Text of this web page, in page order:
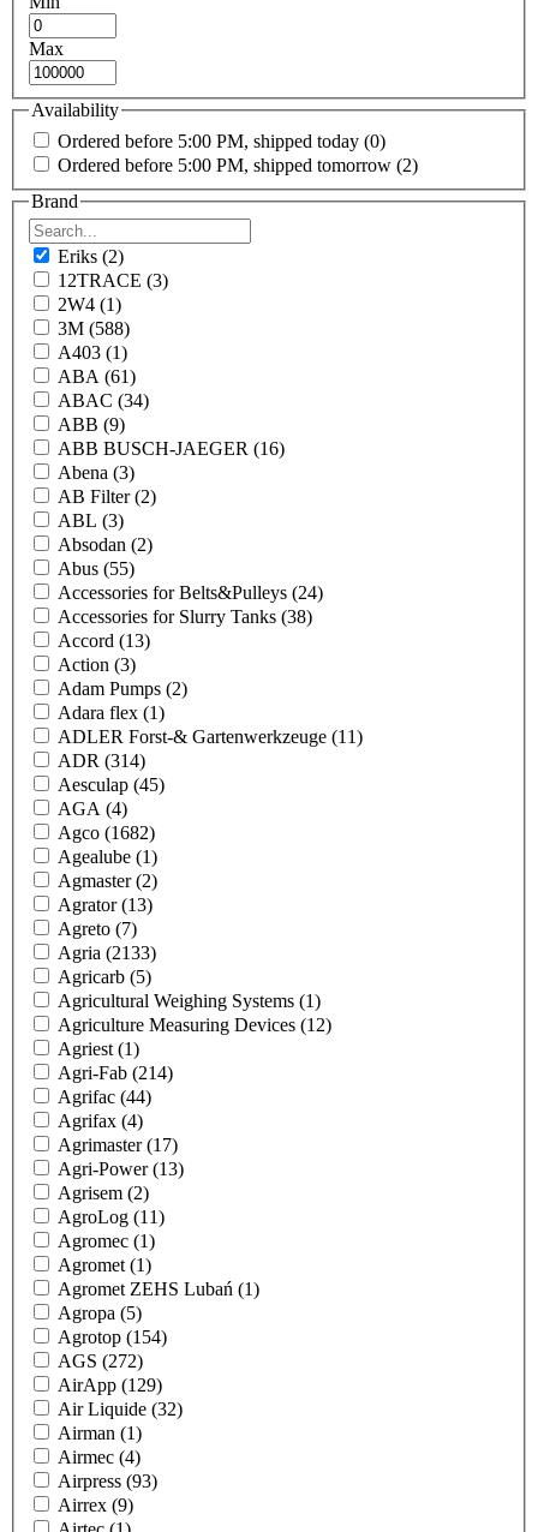
Max
Availability
Ordered before 5:00 PM, shipped today (0)
Ordered before 5:00 PM, shipped tomorrow (2)
Brand
Eriks (2)
12TRACE (3)
2W4 (1)
3M (588)
A403 (1)
ABA (61)
ABAC (34)
ABB (9)
ABB BUSCH-JAEGER (16)
Abena (3)
AB Filter(2)
ABL (3)
Absodan (2)
Abus (55)
Accessories for Belts&Pulleys (24)
Accessories for Slurry Tanks (38)
Accord (13)
Action (3)
Adam Pumps (2)
Adara flex (1)
ADLER Forst-& Gartenwerkzeuge (11)
ADR (314)
Aesculap (45)
AGA (4)
Agco (1682)
Agealube (1)
Agmaster(2)
Agrator(13)
Agreto (7)
Agria (2133)
Agricarb (5)
Agricultural Weighing Systems (1)
Agriculture Measuring Devices (12)
Agriest (1)
Agri-Fab (214)
Agrifac (44)
Agrifax (4)
Agrimaster(17)
Agri-Power(13)
Agrisem (2)
AgroLog (11)
Agromec (1)
Agromet (1)
Agromet ZEHS Lubań (1)
Agropa (5)
Agrotop (154)
AGS (272)
AirApp (129)
Air Liquide (32)
Airman (1)
Airmec (4)
Airpress (93)
Airrex (9)